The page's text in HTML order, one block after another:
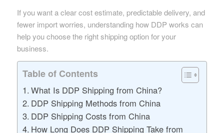
If you want a clear cost estimate, predictable delivery, and
fewer import worries, understanding how DDP works can
help you choose the right shipping option for your
business.
Table of Contents
What Is DDP Shipping from China?
DDP Shipping Methods from China
DDP Shipping Costs from China
How Long Does DDP Shipping Take from